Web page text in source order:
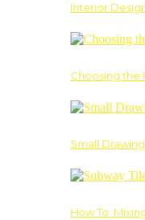
Interior
Choosing the
Small
How To: